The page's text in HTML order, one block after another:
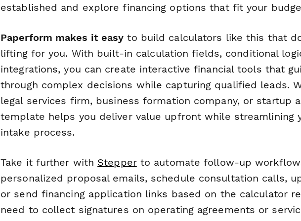
established and explore financing options that fit your
Paperform makes it easy to build calculators like this that
lifting for you. With built-in calculation fields, conditional
integrations, you can create interactive financial tools that
through complex decisions while capturing qualified leads.
legal services firm, business formation company, or startup
template helps you deliver value upfront while streamlining
intake process.
Take it further with Stepperto automate follow-up
personalized proposal emails, schedule consultation calls,
or send financing application links based on the calculator
need to collect signatures on operating agreements or